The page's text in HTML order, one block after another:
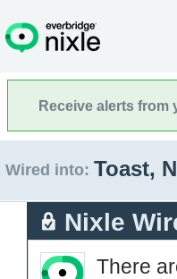
Receive alerts from
Wired into: Toast,
Nixle
There